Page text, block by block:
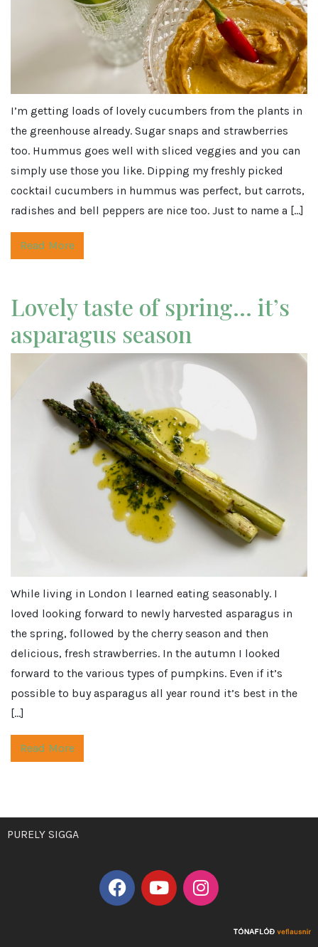
I’m getting loads of lovely cucumbers from the plants in
the greenhouse already. Sugar snaps and strawberries
too. Hummus goes well with sliced veggies and you can
simply use those you like. Dipping my freshly picked
cocktail cucumbers in hummus was perfect, but carrots,
radishes and bell peppers are nice too. Just to name a […]
Read More
Lovely taste of spring… it’s
asparagus season
While living in London I learned eating seasonably. I
loved looking forward to newly harvested asparagus in
the spring, followed by the cherry season and then
delicious, fresh strawberries. In the autumn I looked
forward to the various types of pumpkins. Even if it’s
possible to buy asparagus all year round it’s best in the
[…]
Read More
PURELY SIGGA